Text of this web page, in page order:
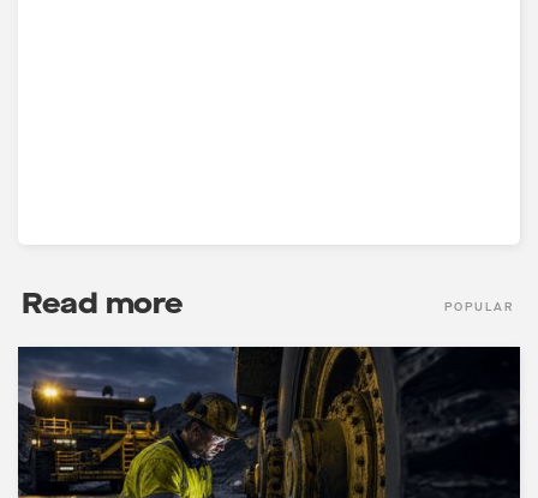
Read more POPULAR